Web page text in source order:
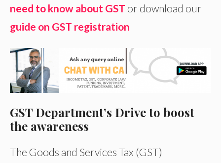
need to know about GST or download our
guide on GST registration
GST Department’s Drive to boost
the awareness
The Goods and Services Tax (GST)